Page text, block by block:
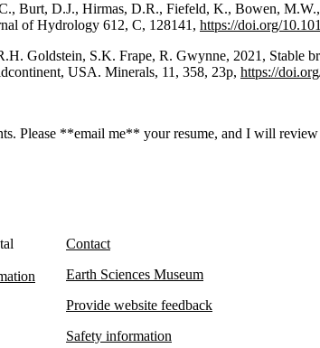
Burt, D.J., Hirmas, D.R., Fiefeld, K., Bowen,
of Hydrology 612, C, 128141, https://doi.org/
Goldstein, S.K. Frape, R. Gwynne, 2021, Stable
USA. Minerals, 11, 358, 23p, https://
Please **email me** your resume, and I will
Contact
Earth Sciences Museum
Provide website feedback
Safety information